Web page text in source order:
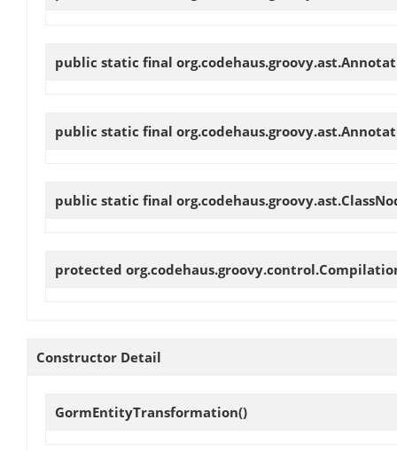
public static final
public static final
public static final
protected
Constructor Detail
GormEntityTransformation()